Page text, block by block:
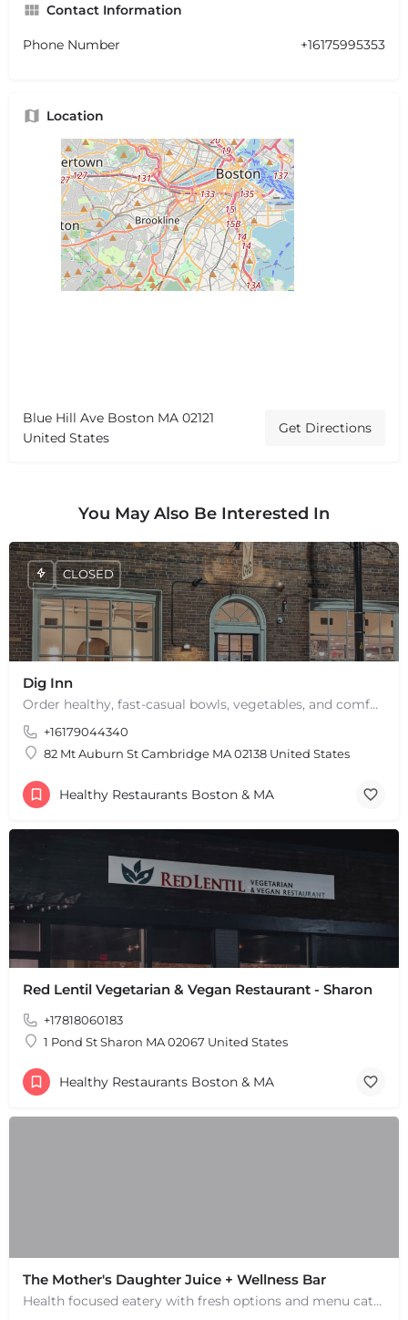
Contact Information
Phone Number +16175995353
Location
Blue Hill Ave Boston MA 02121
United States
Get Directions
You May Also Be Interested In
Dig Inn
Order healthy, fast-casual bowls, vegetables, and comfort food from a Dig Inn restaurant near you. Delivery,…
+16179044340
82 Mt Auburn St Cambridge MA 02138 United States
CLOSED
Healthy Restaurants Boston & MA
Red Lentil Vegetarian & Vegan Restaurant - Sharon
+17818060183
1 Pond St Sharon MA 02067 United States
Healthy Restaurants Boston & MA
The Mother's Daughter Juice + Wellness Bar
Health focused eatery with fresh options and menu catering to allergies. Smoothies and juices.